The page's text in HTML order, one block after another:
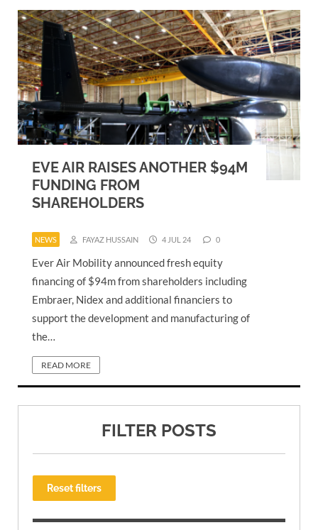
EVE AIR RAISES ANOTHER $94M
FUNDING FROM
SHAREHOLDERS
NEWS FAYAZ HUSSAIN 4 JUL 24 0
Ever Air Mobility announced fresh equity
financing of $94m from shareholders including
Embraer, Nidex and additional financiers to
support the development and manufacturing of
the…
READ MORE
FILTER POSTS
Reset filters